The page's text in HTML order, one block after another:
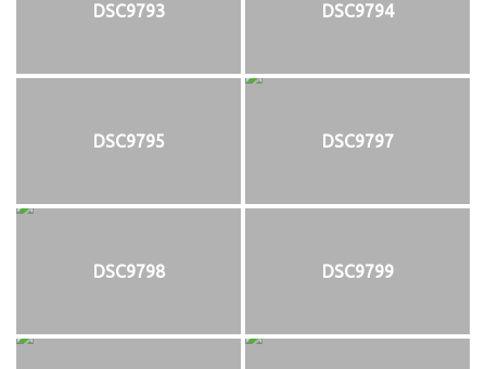
DSC9793 DSC9794
DSC9795 DSC9797
DSC9798 DSC9799